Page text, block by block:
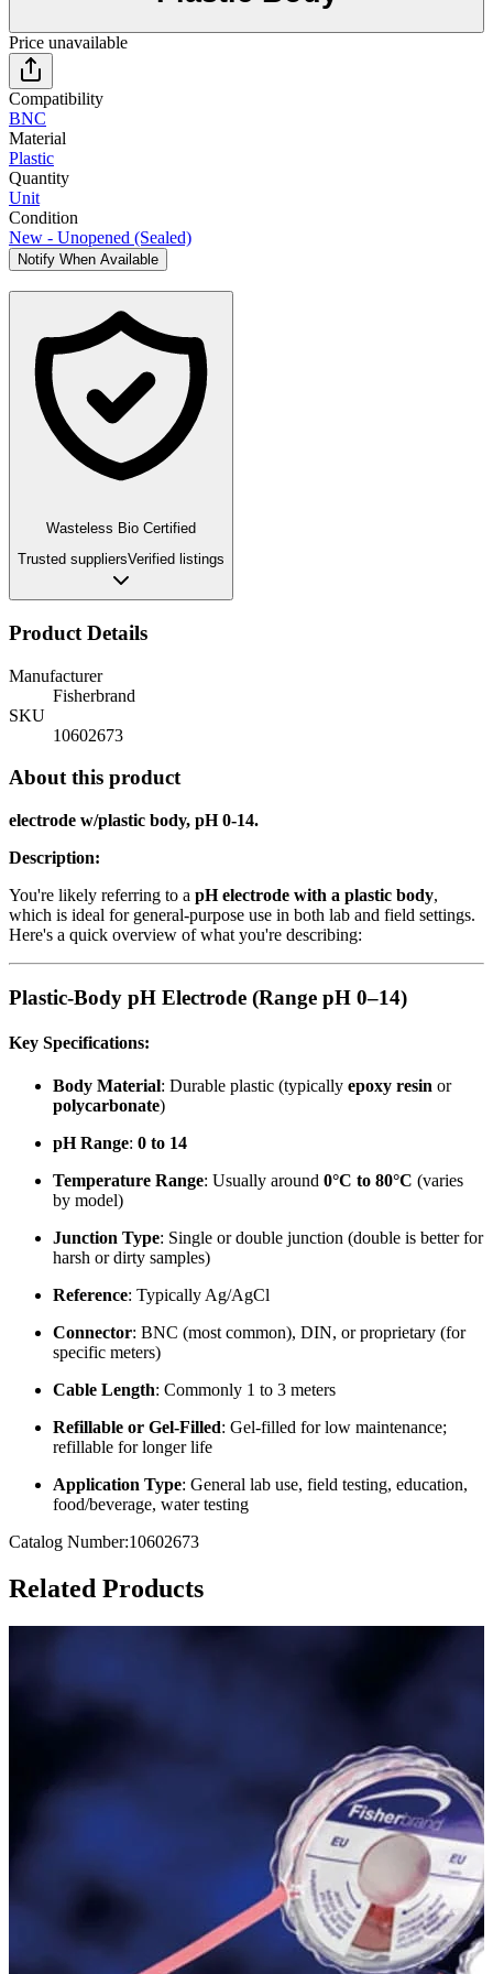
Price unavailable
Compatibility
BNC
Material
Plastic
Quantity
Unit
Condition
New - Unopened (Sealed)
Notify When Available
Wasteless Bio Certified
Trusted suppliersVerified listings
Product Details
Manufacturer
Fisherbrand
SKU
10602673
About this product
electrode w/plastic body, pH 0-14.
Description:
You're likely referring to a pH electrode with a plastic body,
which is ideal for general-purpose use in both lab and field settings.
Here's a quick overview of what you're describing:
Plastic-Body pH Electrode (Range pH 0–14)
Key Specifications:
Body Material: Durable plastic (typically epoxy resin or
polycarbonate)
pH Range: 0 to 14
Temperature Range: Usually around 0°C to 80°C (varies
by model)
Junction Type: Single or double junction (double is better for
harsh or dirty samples)
Reference: Typically Ag/AgCl
Connector: BNC (most common), DIN, or proprietary (for
specific meters)
Cable Length: Commonly 1 to 3 meters
Refillable or Gel-Filled: Gel-filled for low maintenance;
refillable for longer life
Application Type: General lab use, field testing, education,
food/beverage, water testing
Catalog Number:10602673
Related Products